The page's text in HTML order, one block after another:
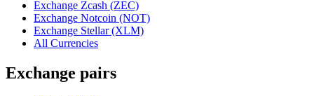
Exchange Zcash (ZEC)
Exchange Notcoin (NOT)
Exchange Stellar (XLM)
All Currencies
Exchange pairs